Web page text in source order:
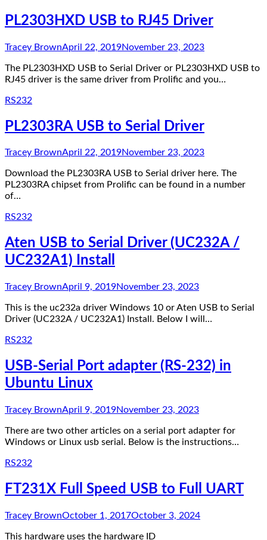
PL2303HXD USB to RJ45 Driver
Tracey BrownApril 22, 2019November 23, 2023
The PL2303HXD USB to Serial Driver or PL2303HXD USB to
RJ45 driver is the same driver from Prolific and you…
RS232
PL2303RA USB to Serial Driver
Tracey BrownApril 22, 2019November 23, 2023
Download the PL2303RA USB to Serial driver here. The
PL2303RA chipset from Prolific can be found in a number
of…
RS232
Aten USB to Serial Driver (UC232A /
UC232A1) Install
Tracey BrownApril 9, 2019November 23, 2023
This is the uc232a driver Windows 10 or Aten USB to Serial
Driver (UC232A / UC232A1) Install. Below I will…
RS232
USB-Serial Port adapter (RS-232) in
Ubuntu Linux
Tracey BrownApril 9, 2019November 23, 2023
There are two other articles on a serial port adapter for
Windows or Linux usb serial. Below is the instructions…
RS232
FT231X Full Speed USB to Full UART
Tracey BrownOctober 1, 2017October 3, 2024
This hardware uses the hardware ID